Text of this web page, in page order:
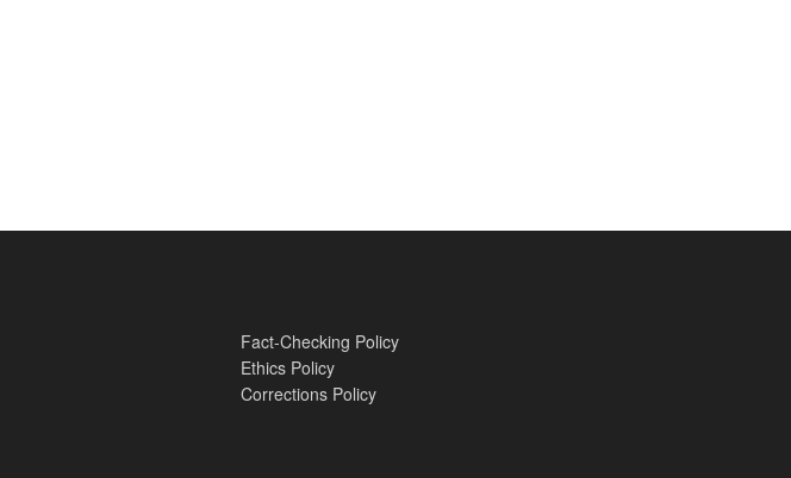
Fact-Checking Policy
Ethics Policy
Corrections Policy